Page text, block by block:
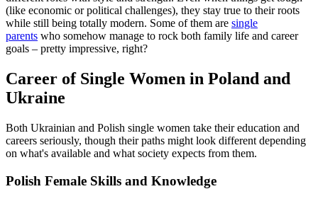
(like economic or political challenges), they stay true to their roots
while still being totally modern. Some of them are single
parents who somehow manage to rock both family life and career
goals – pretty impressive, right?
Career of Single Women in Poland and
Ukraine
Both Ukrainian and Polish single women take their education and
careers seriously, though their paths might look different depending
on what's available and what society expects from them.
Polish Female Skills and Knowledge